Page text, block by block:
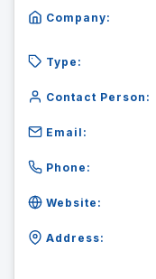
Company:
Type:
Contact Person:
Email:
Phone:
Website:
Address: